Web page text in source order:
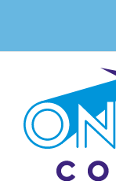
content